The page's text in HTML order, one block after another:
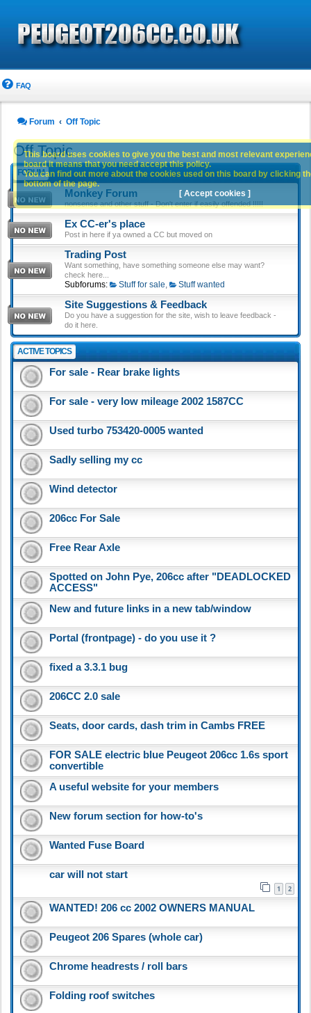
FAQ
Forum Off Topic
Off Topic
FORUM
Monkey Forum
nonsense and other stuff - Don't enter if easily offended !!!!!
Ex CC-er's place
Post in here if ya owned a CC but moved on
Trading Post
Want something, have something someone else may want?
check here...
Subforums: Stuff for sale, Stuff wanted
Site Suggestions & Feedback
Do you have a suggestion for the site, wish to leave feedback -
do it here.
ACTIVE TOPICS
For sale - Rear brake lights
For sale - very low mileage 2002 1587CC
Used turbo 753420-0005 wanted
Sadly selling my cc
Wind detector
206cc For Sale
Free Rear Axle
Spotted on John Pye, 206cc after "DEADLOCKED
ACCESS"
New and future links in a new tab/window
Portal (frontpage) - do you use it ?
fixed a 3.3.1 bug
206CC 2.0 sale
Seats, door cards, dash trim in Cambs FREE
FOR SALE electric blue Peugeot 206cc 1.6s sport
convertible
A useful website for your members
New forum section for how-to's
Wanted Fuse Board
car will not start
1 2
WANTED! 206 cc 2002 OWNERS MANUAL
Peugeot 206 Spares (whole car)
Chrome headrests / roll bars
Folding roof switches
This board uses cookies to give you the best and most relevant
board it means that you need accept this policy.
You can find out more about the cookies used on this board by clicking
bottom of the page.
[ Accept cookies ]